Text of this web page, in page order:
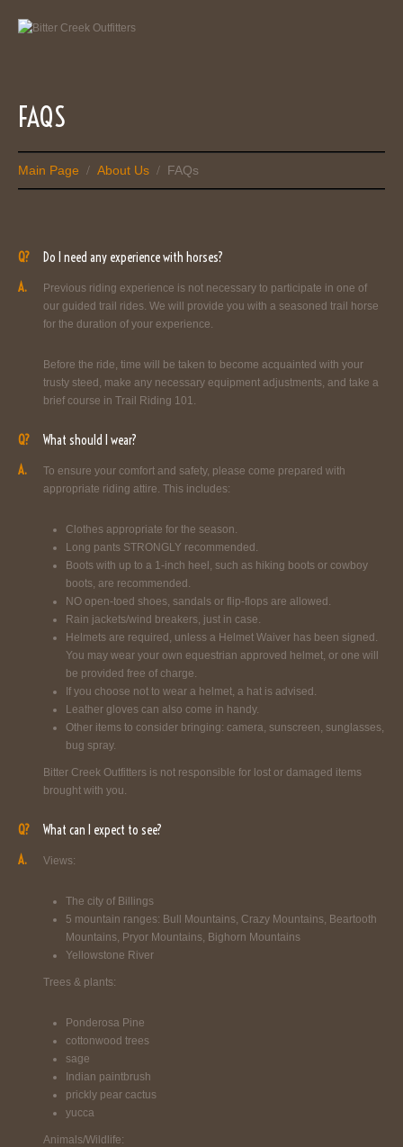
FAQS
Main Page / About Us / FAQs
Q?
Do I need any experience with horses?
A.
Previous riding experience is not necessary to participate in one of
our guided trail rides. We will provide you with a seasoned trail horse
for the duration of your experience.
Before the ride, time will be taken to become acquainted with your
trusty steed, make any necessary equipment adjustments, and take a
brief course in Trail Riding 101.
Q?
What should I wear?
A.
To ensure your comfort and safety, please come prepared with
appropriate riding attire. This includes:
Clothes appropriate for the season.
Long pants STRONGLY recommended.
Boots with up to a 1-inch heel, such as hiking boots or cowboy
boots, are recommended.
NO open-toed shoes, sandals or flip-flops are allowed.
Rain jackets/wind breakers, just in case.
Helmets are required, unless a Helmet Waiver has been signed.
You may wear your own equestrian approved helmet, or one will
be provided free of charge.
If you choose not to wear a helmet, a hat is advised.
Leather gloves can also come in handy.
Other items to consider bringing: camera, sunscreen, sunglasses,
bug spray.
Bitter Creek Outfitters is not responsible for lost or damaged items
brought with you.
Q?
What can I expect to see?
A.
Views:
The city of Billings
5 mountain ranges: Bull Mountains, Crazy Mountains, Beartooth
Mountains, Pryor Mountains, Bighorn Mountains
Yellowstone River
Trees & plants:
Ponderosa Pine
cottonwood trees
sage
Indian paintbrush
prickly pear cactus
yucca
Animals/Wildlife: